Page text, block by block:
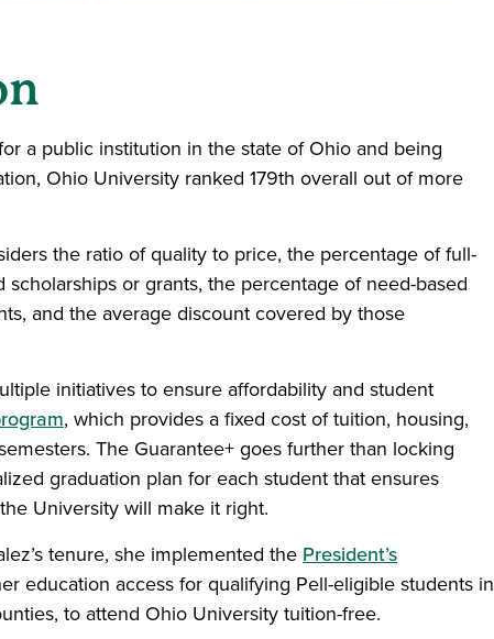
a public institution in the state of Ohio and being
Ohio University ranked 179th overall out of more
the ratio of quality to price, the percentage of full-
or grants, the percentage of need-based
and the average discount covered by those
initiatives to ensure affordability and student
, which provides a fixed cost of tuition, housing,
The Guarantee+ goes further than locking
graduation plan for each student that ensures
University will make it right.
tenure, she implemented the President’s
education access for qualifying Pell-eligible students in
to attend Ohio University tuition-free.